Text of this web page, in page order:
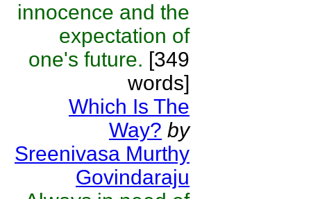
innocence and the
expectation of
one's future. [349
words]
Which Is The
Way? by
Sreenivasa Murthy
Govindaraju